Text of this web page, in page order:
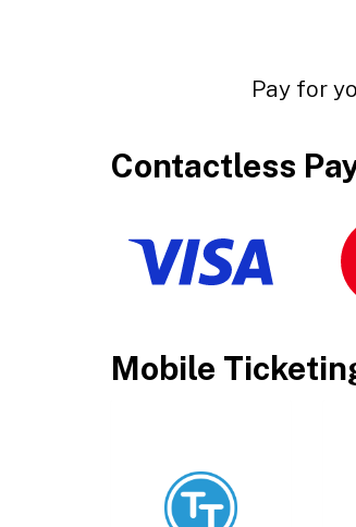
Pay for
Contactless
Mobile